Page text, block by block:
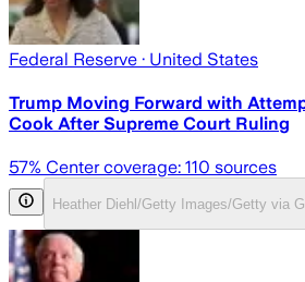
Federal Reserve · United States
Trump Moving Forward with
Cook After Supreme Court Ruling
57% Center coverage: 110 sources
Heather Diehl/Getty Images/Getty via